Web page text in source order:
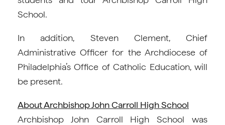
School.
In addition, Steven Clement, Chief
Administrative Officer for the Archdiocese of
Philadelphia’s Office of Catholic Education, will
be present.
About Archbishop John Carroll High School
Archbishop John Carroll High School was